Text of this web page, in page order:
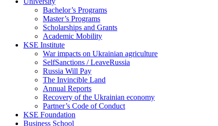
Bachelor’s Programs
Master’s Programs
Scholarships and Grants
Academic Mobility
KSE Institute
War impacts on Ukrainian agriculture
SelfSanctions / LeaveRussia
Russia Will Pay
The Invincible Land
Annual Reports
Recovery of the Ukrainian economy
Partner’s Code of Conduct
KSE Foundation
Business School